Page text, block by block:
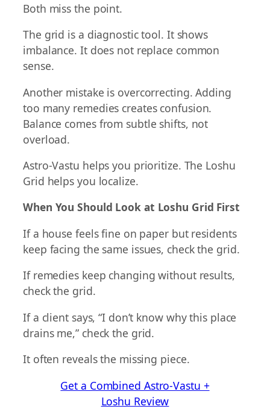
Both miss the point.
The grid is a diagnostic tool. It shows
imbalance. It does not replace common
sense.
Another mistake is overcorrecting. Adding
too many remedies creates confusion.
Balance comes from subtle shifts, not
overload.
Astro-Vastu helps you prioritize. The Loshu
Grid helps you localize.
When You Should Look at Loshu Grid First
If a house feels fine on paper but residents
keep facing the same issues, check the grid.
If remedies keep changing without results,
check the grid.
If a client says, “I don’t know why this place
drains me,” check the grid.
It often reveals the missing piece.
Get a Combined Astro-Vastu +
Loshu Review